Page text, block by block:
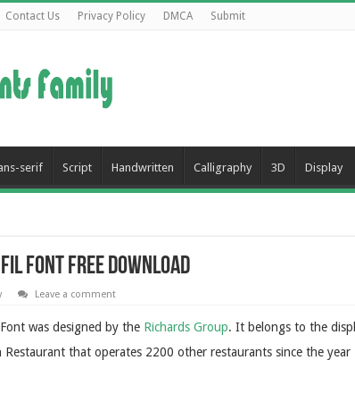
Contact Us Privacy Policy DMCA Submit
serif Script Handwritten Calligraphy 3D Display
Font Free Download
Leave a comment
was designed by the Richards Group. It belongs to the
Restaurant that operates 2200 other restaurants since the year